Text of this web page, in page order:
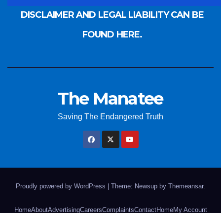
DISCLAIMER AND LEGAL LIABILITY CAN BE
FOUND HERE.
The Manatee
Saving The Endangered Truth
Proudly powered by WordPress | Theme: Newsup by Themeansar.
HomeAboutAdvertisingCareersComplaintsContactHomeMy Account